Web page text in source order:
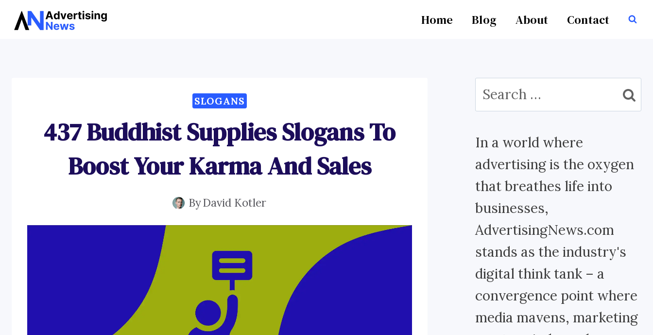
Skip
Home Blog About Contact
SLOGANS
437 Buddhist Supplies Slogans To
Boost Your Karma And Sales
ByDavid Kotler
Search
for:
In a world where
advertising is the oxygen
that breathes life into
businesses,
AdvertisingNews.com
stands as the industry's
digital think tank – a
convergence point where
media mavens, marketing